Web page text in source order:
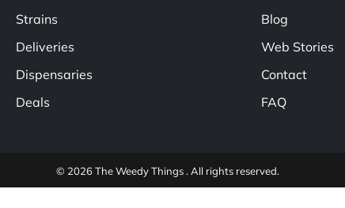
Strains
Deliveries
Dispensaries
Deals
Blog
Web Stories
Contact
FAQ
© 2026 The Weedy Things . All rights reserved.